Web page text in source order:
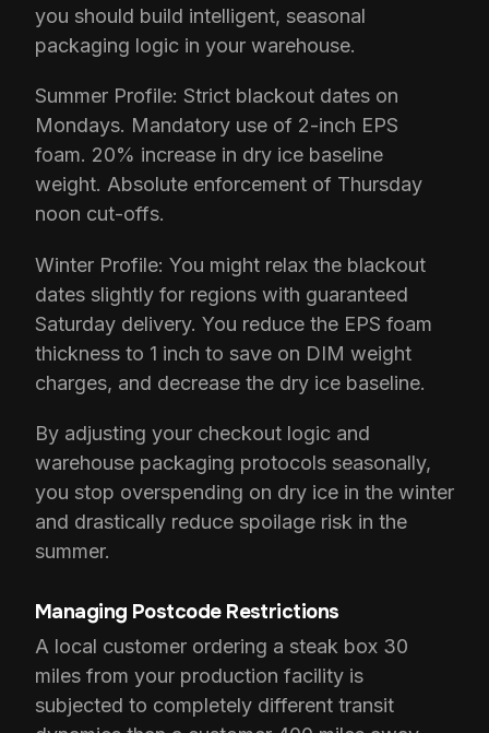
you should build intelligent, seasonal
packaging logic in your warehouse.
Summer Profile: Strict blackout dates on
Mondays. Mandatory use of 2-inch EPS
foam. 20% increase in dry ice baseline
weight. Absolute enforcement of Thursday
noon cut-offs.
Winter Profile: You might relax the blackout
dates slightly for regions with guaranteed
Saturday delivery. You reduce the EPS foam
thickness to 1 inch to save on DIM weight
charges, and decrease the dry ice baseline.
By adjusting your checkout logic and
warehouse packaging protocols seasonally,
you stop overspending on dry ice in the winter
and drastically reduce spoilage risk in the
summer.
Managing Postcode Restrictions
A local customer ordering a steak box 30
miles from your production facility is
subjected to completely different transit